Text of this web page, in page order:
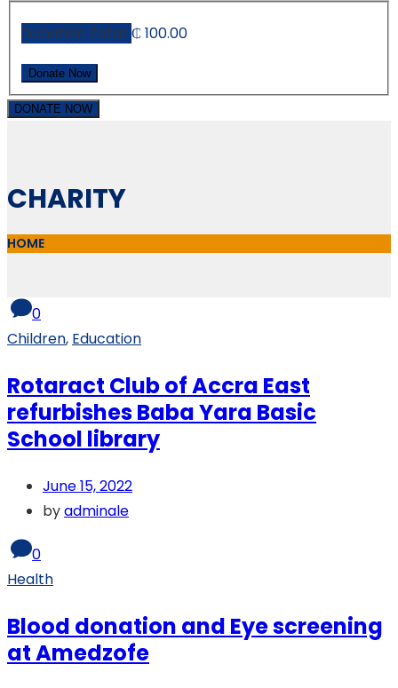
Donation Total: ₵ 100.00
DONATE NOW
CHARITY
HOME
0
Children, Education
Rotaract Club of Accra East
refurbishes Baba Yara Basic
School library
June 15, 2022
byadminale
0
Health
Blood donation and Eye screening
at Amedzofe